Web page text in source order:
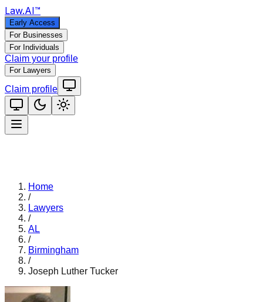
Law.AI™
Early Access
For Businesses
For Individuals
Claim your profile
For Lawyers
Claim profile
Home
/
Lawyers
/
AL
/
Birmingham
/
Joseph Luther Tucker